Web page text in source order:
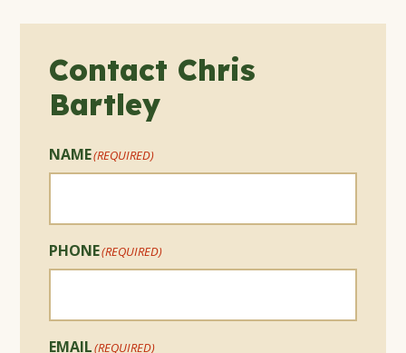
Contact Chris
Bartley
NAME(REQUIRED)
PHONE(REQUIRED)
EMAIL(REQUIRED)